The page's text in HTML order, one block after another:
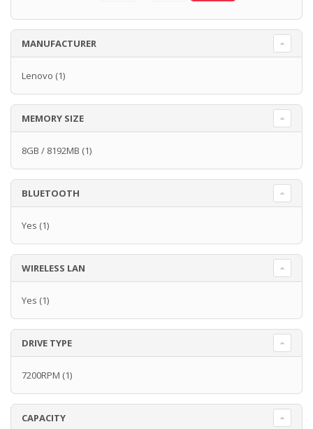
MANUFACTURER
Lenovo (1)
MEMORY SIZE
8GB / 8192MB (1)
BLUETOOTH
Yes (1)
WIRELESS LAN
Yes (1)
DRIVE TYPE
7200RPM (1)
CAPACITY